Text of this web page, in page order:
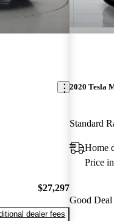
$27,297
dealer fees
2020 Tesla
Standard
Home
Price
Good Deal